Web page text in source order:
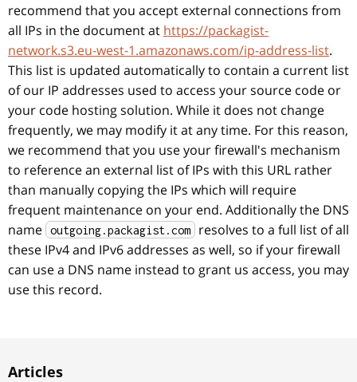
recommend that you accept external connections from
all IPs in the document at https://packagist-
network.s3.eu-west-1.amazonaws.com/ip-address-list.
This list is updated automatically to contain a current list
of our IP addresses used to access your source code or
your code hosting solution. While it does not change
frequently, we may modify it at any time. For this reason,
we recommend that you use your firewall's mechanism
to reference an external list of IPs with this URL rather
than manually copying the IPs which will require
frequent maintenance on your end. Additionally the DNS
name outgoing.packagist.com
resolves to a full list of all
these IPv4 and IPv6 addresses as well, so if your firewall
can use a DNS name instead to grant us access, you may
use this record.
Articles